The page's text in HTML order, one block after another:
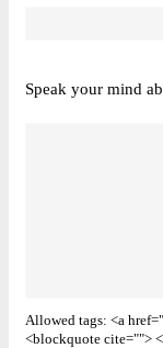
Speak your mind
Allowed tags: <a
<blockquote cite="">